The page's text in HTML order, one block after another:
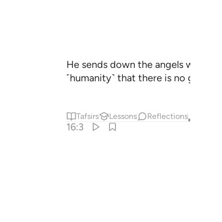
He sends down the angels with
˹humanity˺ that there is no god
Tafsirs Lessons Reflections
16:3